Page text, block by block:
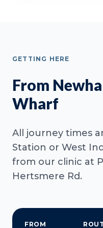
GETTING HERE
From
Wharf
All journey times
Station or West
from our clinic at
Hertsmere Rd.
FROM